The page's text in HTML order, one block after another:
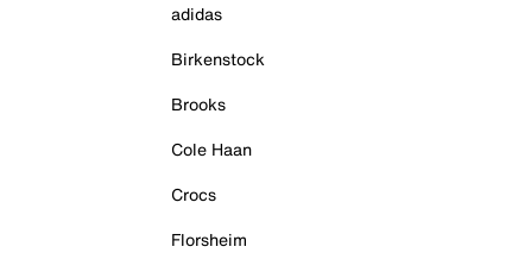
adidas
Birkenstock
Brooks
Cole Haan
Crocs
Florsheim